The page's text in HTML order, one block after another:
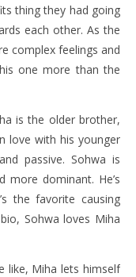
thing they had going
each other. As the
complex feelings and
one more than the
is the older brother,
love with his younger
passive. Sohwa is
more dominant. He’s
the favorite causing
Sohwa loves Miha
like, Miha lets himself